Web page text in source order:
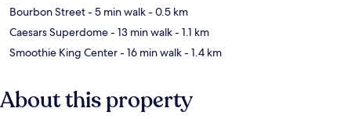
Bourbon Street- 5 min walk- 0.5 km
Caesars Superdome- 13 min walk- 1.1 km
Smoothie King Center- 16 min walk- 1.4 km
About this property